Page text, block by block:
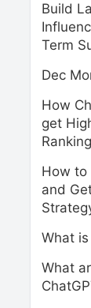
Build
Term
Dec
How
get
How to
and
What is
What